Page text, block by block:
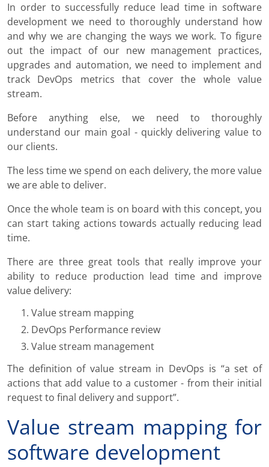
In order to successfully reduce lead time in software
development we need to thoroughly understand how
and why we are changing the ways we work. To figure
out the impact of our new management practices,
upgrades and automation, we need to implement and
track DevOps metrics that cover the whole value
stream.
Before anything else, we need to thoroughly
understand our main goal - quickly delivering value to
our clients.
The less time we spend on each delivery, the more value
we are able to deliver.
Once the whole team is on board with this concept, you
can start taking actions towards actually reducing lead
time.
There are three great tools that really improve your
ability to reduce production lead time and improve
value delivery:
Value stream mapping
DevOps Performance review
Value stream management
The definition of value stream in DevOps is “a set of
actions that add value to a customer - from their initial
request to final delivery and support”.
Value stream mapping for
software development